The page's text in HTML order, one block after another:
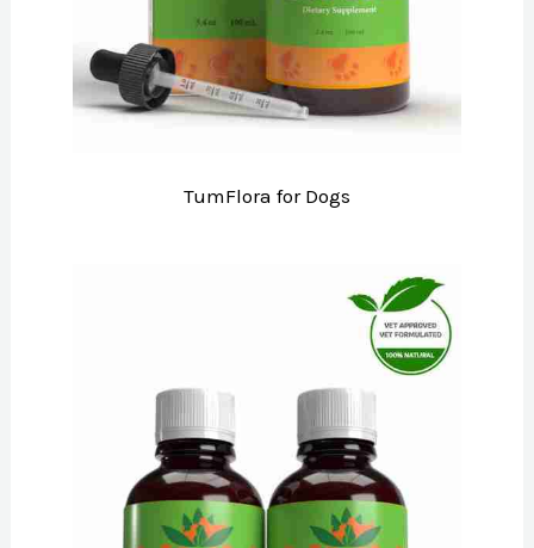
TumFlora for Dogs